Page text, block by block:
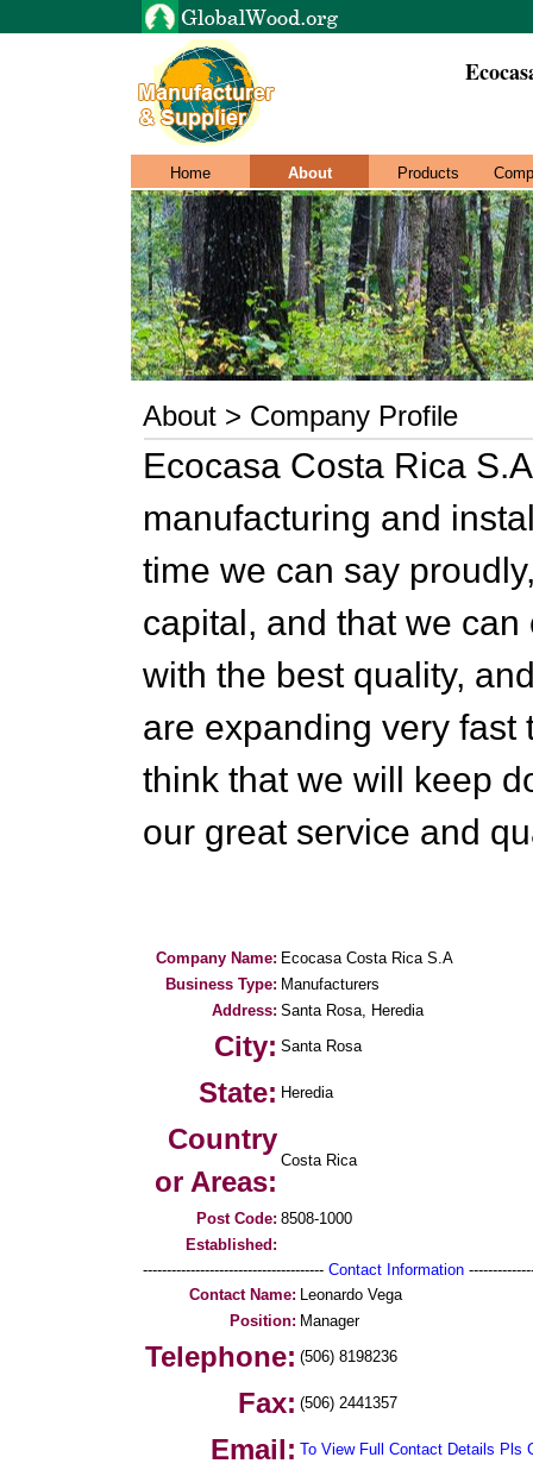
Home About Products
About > Company Profile
Ecocasa Costa Rica
manufacturing and
time we can say
capital, and that we
with the best quality,
are expanding very fast
think that we will keep
our great service and
Company Name: Ecocasa Costa Rica S.A
Business Type: Manufacturers
Address: Santa Rosa, Heredia
City: Santa Rosa
State: Heredia
Country
or Areas:
Costa Rica
Post Code: 8508-1000
Established:
-------------------------------------- Contact Information
Contact Name: Leonardo Vega
Position: Manager
Telephone: (506) 8198236
Fax: (506) 2441357
Email: To View Full Contact Details Pls